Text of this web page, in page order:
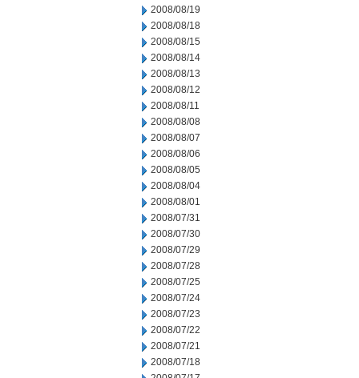
2008/08/19
2008/08/18
2008/08/15
2008/08/14
2008/08/13
2008/08/12
2008/08/11
2008/08/08
2008/08/07
2008/08/06
2008/08/05
2008/08/04
2008/08/01
2008/07/31
2008/07/30
2008/07/29
2008/07/28
2008/07/25
2008/07/24
2008/07/23
2008/07/22
2008/07/21
2008/07/18